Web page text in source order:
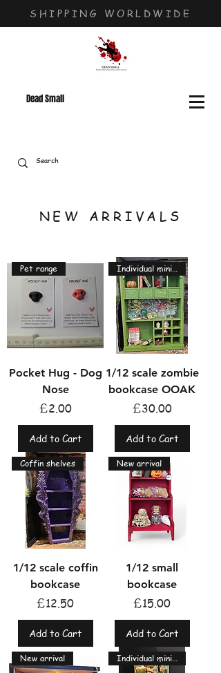
SHIPPING WORLDWIDE
Dead Small
NEW ARRIVALS
Pet range
Pocket Hug - Dog
Nose
Price
£2.00
Add to Cart
Individual miniatures
1/12 scale zombie
bookcase OOAK
Price
£30.00
Add to Cart
Coffin shelves
1/12 scale coffin
bookcase
Price
£12.50
Add to Cart
New arrival
1/12 small
bookcase
Price
£15.00
Add to Cart
New arrival Individual miniatures